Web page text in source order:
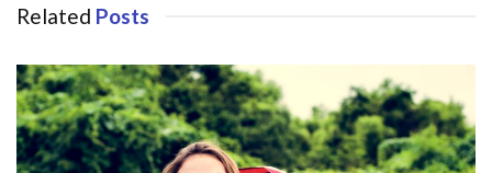
Related Posts